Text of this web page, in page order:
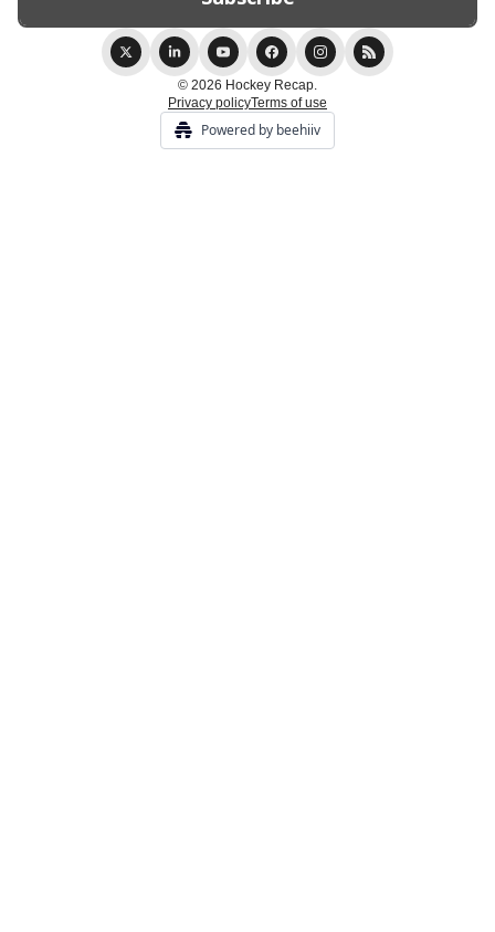
© 2026 Hockey Recap.
Privacy policyTerms of use
Powered by beehiiv